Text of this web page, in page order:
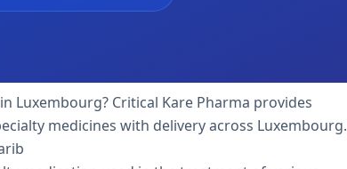
in Luxembourg? Critical Kare Pharma provides
medicines with delivery across Luxembourg.